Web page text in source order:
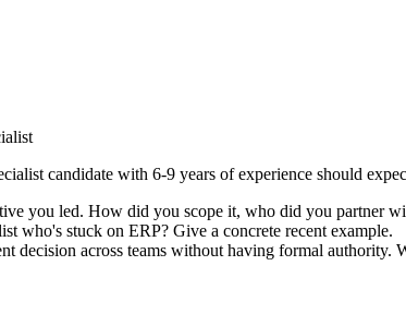
candidate with 6-9 years of experience should
you led. How did you scope it, who did you partner
who's stuck on ERP? Give a concrete recent example.
decision across teams without having formal authority.